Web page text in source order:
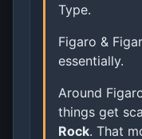
Type.
Figaro &
essentially.
Around
things get
Rock. That